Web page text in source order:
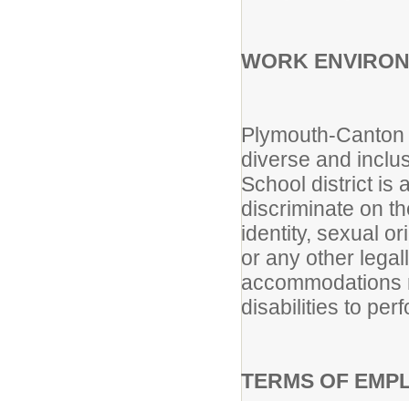
WORK
Plymouth-
diverse and
School district is
discriminate on
identity, sexual
or any other
disabilities to
TERMS OF